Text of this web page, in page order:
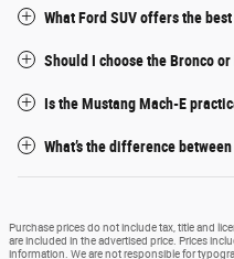
What Ford SUV offers the
Should I choose the Bronco
Is the Mustang Mach-E
What’s the difference
Purchase prices do not include tax, title and
are included in the advertised price. Prices
information. We are not responsible for